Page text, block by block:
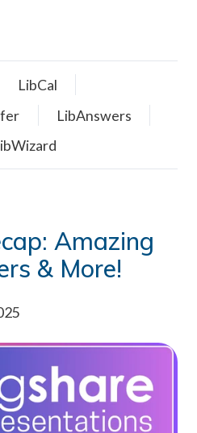
LibCal
LibAnswers
Amazing
& More!